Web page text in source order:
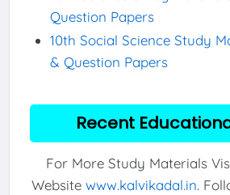
Question Papers
10th Social Science Study
& Question Papers
Recent
For More Study Materials
Website www.kalvikadal.in.